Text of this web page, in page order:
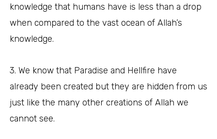
knowledge that humans have is less than a drop
when compared to the vast ocean of Allah’s
knowledge.
3. We know that Paradise and Hellfire have
already been created but they are hidden from us
just like the many other creations of Allah we
cannot see.